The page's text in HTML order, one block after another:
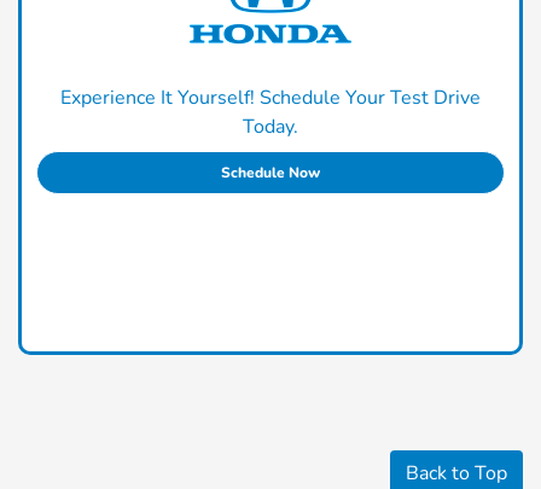
Experience It Yourself! Schedule Your Test Drive
Today.
Schedule Now
Back to Top